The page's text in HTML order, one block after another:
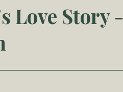
Love Story -